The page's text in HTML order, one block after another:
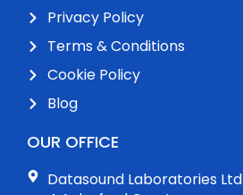
Privacy Policy
Terms & Conditions
Cookie Policy
Blog
OUR OFFICE
Datasound Laboratories Ltd